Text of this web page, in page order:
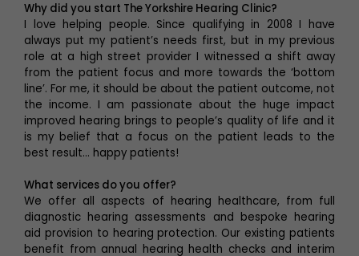
Why did you start The Yorkshire Hearing Clinic?
I love helping people. Since qualifying in 2008 I have
always put my patient’s needs first, but in my previous
role at a high street provider I witnessed a shift away
from the patient focus and more towards the ‘bottom
line’. For me, it should be about the patient outcome, not
the income. I am passionate about the huge impact
improved hearing brings to people’s quality of life and it
is my belief that a focus on the patient leads to the
best result… happy patients!
What services do you offer?
We offer all aspects of hearing healthcare, from full
diagnostic hearing assessments and bespoke hearing
aid provision to hearing protection. Our existing patients
benefit from annual hearing health checks and interim